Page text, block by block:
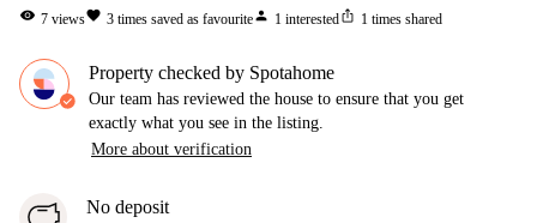
visibility 7 viewsfavorite 3 times saved as favouriteperson 1 interestedios_share 1 times shared
Property checked by Spotahome
Our team has reviewed the house to ensure that you get
exactly what you see in the listing.
More about verification
No deposit